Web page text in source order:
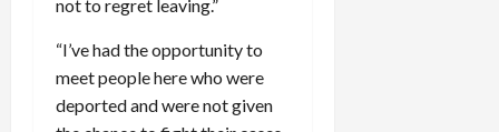
not to regret leaving.”
“I’ve had the opportunity to
meet people here who were
deported and were not given